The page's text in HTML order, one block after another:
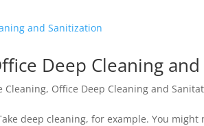
Deep Cleaning
Cleaning, Office Deep Cleaning and
deep cleaning, for example. You